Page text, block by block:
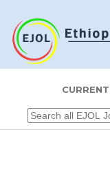
CURRENT